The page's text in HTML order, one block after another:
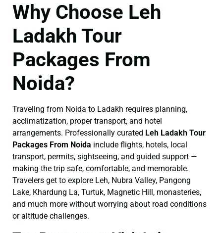
Why Choose Leh
Ladakh Tour
Packages From
Noida?
Traveling from Noida to Ladakh requires planning,
acclimatization, proper transport, and hotel
arrangements. Professionally curated Leh Ladakh Tour
Packages From Noida include flights, hotels, local
transport, permits, sightseeing, and guided support —
making the trip safe, comfortable, and memorable.
Travelers get to explore Leh, Nubra Valley, Pangong
Lake, Khardung La, Turtuk, Magnetic Hill, monasteries,
and much more without worrying about road conditions
or altitude challenges.